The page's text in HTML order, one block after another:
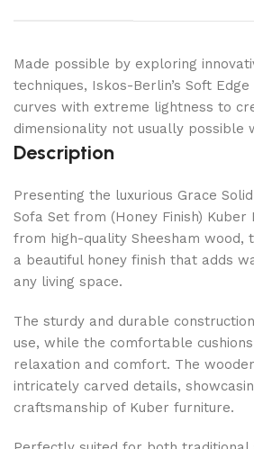
Made possible by exploring
techniques, Iskos-Berlin’s Soft
curves with extreme lightness to
dimensionality not usually possible
Description
Presenting the luxurious Grace
Sofa Set from (Honey Finish) Kuber
from high-quality Sheesham wood,
a beautiful honey finish that adds
any living space.
The sturdy and durable
use, while the comfortable
relaxation and comfort. The
intricately carved details,
craftsmanship of Kuber furniture.